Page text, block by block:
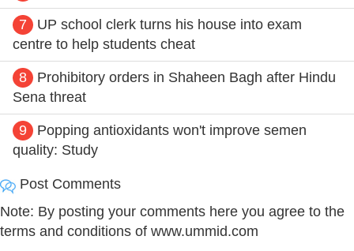
7
UP school clerk turns his house into exam
centre to help students cheat
8
Prohibitory orders in Shaheen Bagh after Hindu
Sena threat
9
Popping antioxidants won't improve semen
quality: Study
Post Comments
Note: By posting your comments here you agree to the
terms and conditions of www.ummid.com